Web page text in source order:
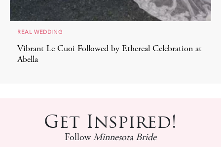
REAL WEDDING
Vibrant Le Cuoi Followed by Ethereal Celebration at
Abella
Get Inspired!
FollowMinnesota Bride